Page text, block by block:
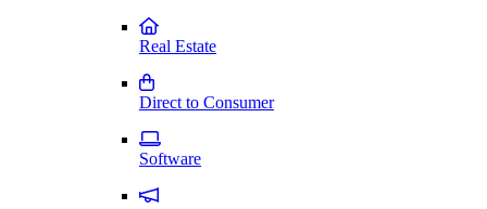
Real Estate
Direct to Consumer
Software